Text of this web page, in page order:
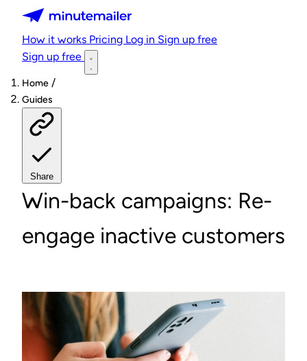
Minutemailer
How it works Pricing Log in Sign up free
Sign up free
Home /
Guides
Share
Win-back campaigns: Re-
engage inactive customers